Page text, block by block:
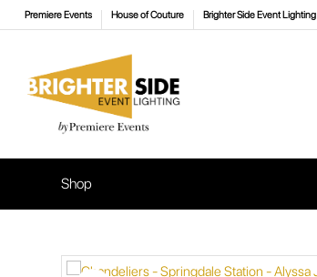
Premiere Events House of Couture Brighter Side Event Lighting
Shop